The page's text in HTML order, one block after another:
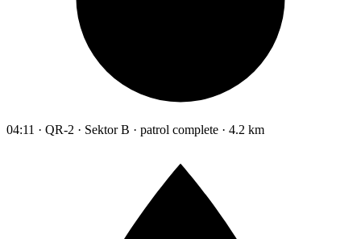
04:11 · QR-2 · Sektor B · patrol complete · 4.2 km